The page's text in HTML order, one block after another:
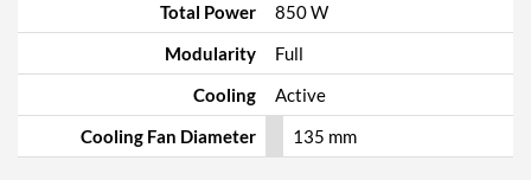
Total Power
850 W
Modularity
Full
Cooling
Active
Cooling Fan Diameter
135 mm